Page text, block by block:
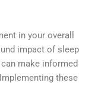
in your overall
impact of sleep
make informed
these